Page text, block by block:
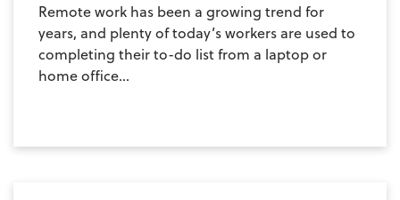
Remote work has been a growing trend for
years, and plenty of today’s workers are used to
completing their to-do list from a laptop or
home office...